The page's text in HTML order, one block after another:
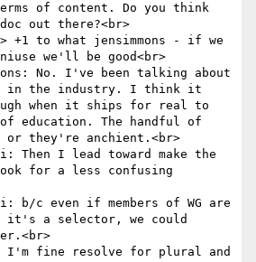
of content. Do you think
out there?<br>
+1 to what jensimmons - if we
we'll be good<br>
No. I've been talking about
in the industry. I think it
when it ships for real to
of education. The handful of
or they're anchient.<br>
Then I lead toward make the
for a less confusing
b/c even if members of WG are
it's a selector, we could
I'm fine resolve for plural and